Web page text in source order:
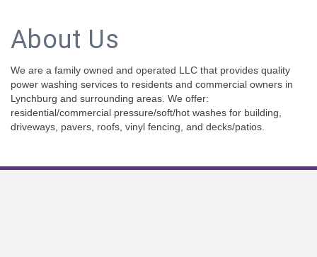
About Us
We are a family owned and operated LLC that provides quality
power washing services to residents and commercial owners in
Lynchburg and surrounding areas. We offer:
residential/commercial pressure/soft/hot washes for building,
driveways, pavers, roofs, vinyl fencing, and decks/patios.